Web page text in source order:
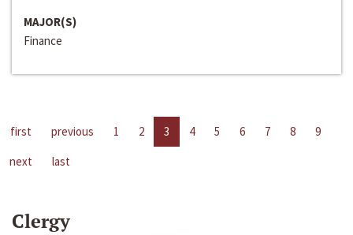
MAJOR(S)
Finance
first previous 1 2 3 4 5 6 7 8
9
next
last
Clergy